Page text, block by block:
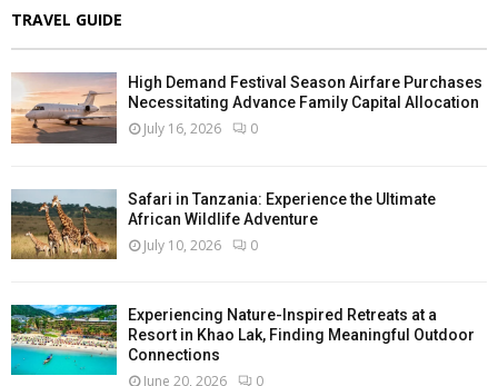
TRAVEL GUIDE
High Demand Festival Season Airfare Purchases
Necessitating Advance Family Capital Allocation
July 16, 2026 0
Safari in Tanzania: Experience the Ultimate
African Wildlife Adventure
July 10, 2026 0
Experiencing Nature-Inspired Retreats at a
Resort in Khao Lak, Finding Meaningful Outdoor
Connections
June 20, 2026 0